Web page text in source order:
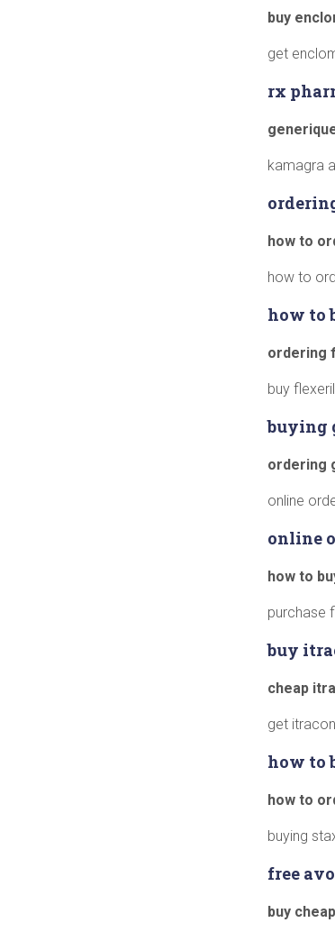
buy
get
rx
kamagra
how to
how to
how to
ordering
buy
buying
ordering
online
online
how to
purchase
buy
cheap
get
how to
how to
buying
free
buy